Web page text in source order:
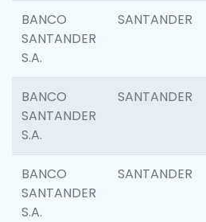
BANCO
SANTANDER
S.A.
SANTANDER
BANCO
SANTANDER
S.A.
SANTANDER
BANCO
SANTANDER
S.A.
SANTANDER